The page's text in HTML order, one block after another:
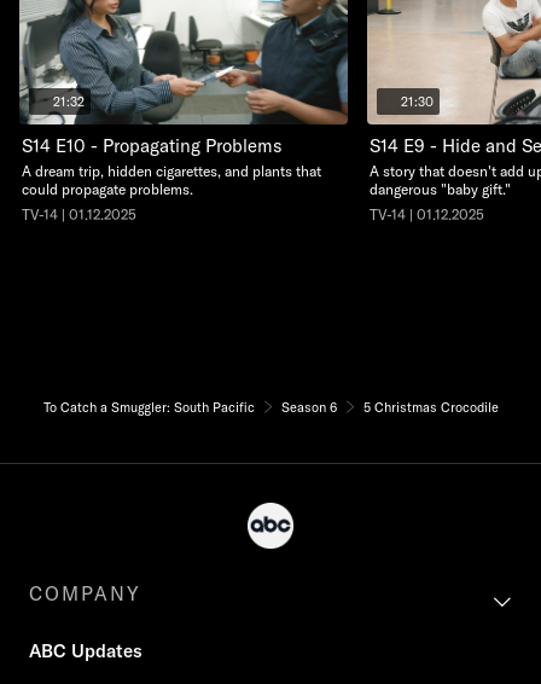
21:32
S14 E10 - Propagating Problems
A dream trip, hidden cigarettes, and plants that
could propagate problems.
TV-14 | 01.12.2025
21:30
S14 E9 - Hide and
A story that doesn't add
dangerous "baby gift."
TV-14 | 01.12.2025
To Catch a Smuggler: South Pacific Season 6 5 Christmas Crocodile
COMPANY
ABC Updates